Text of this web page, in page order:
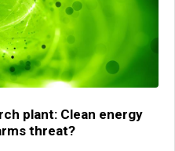
plant: Clean energy
threat?